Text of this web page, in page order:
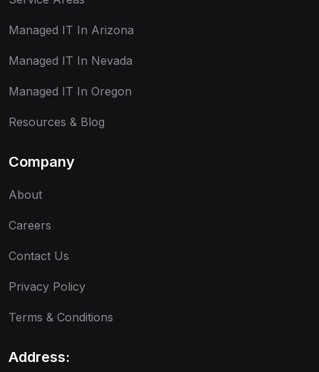
Managed IT In Arizona
Managed IT In Nevada
Managed IT In Oregon
Resources & Blog
Company
About
Careers
Contact Us
Privacy Policy
Terms & Conditions
Address: